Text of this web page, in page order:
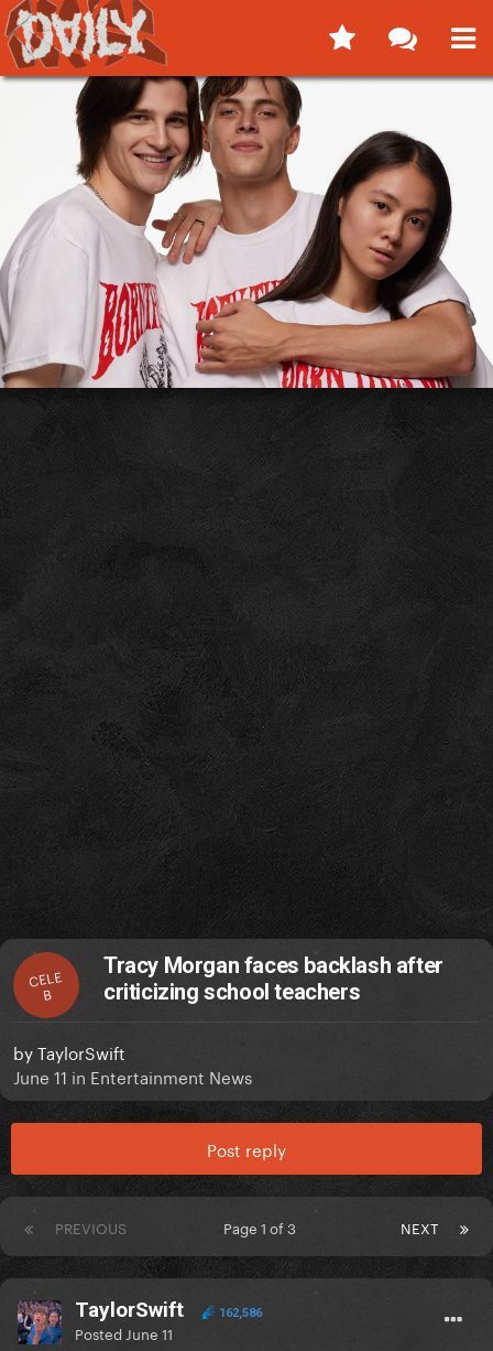
CELE
B
Tracy Morgan faces backlash after
criticizing school teachers
byTaylorSwift
June 11 in Entertainment News
Post reply
PREVIOUS NEXT
Page 1 of 3
TaylorSwift 162,586
Posted June 11